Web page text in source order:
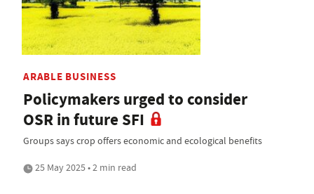
ARABLE BUSINESS
Policymakers urged to consider
OSR in future SFI
Groups says crop offers economic and ecological benefits
25 May 2025 • 2 min read